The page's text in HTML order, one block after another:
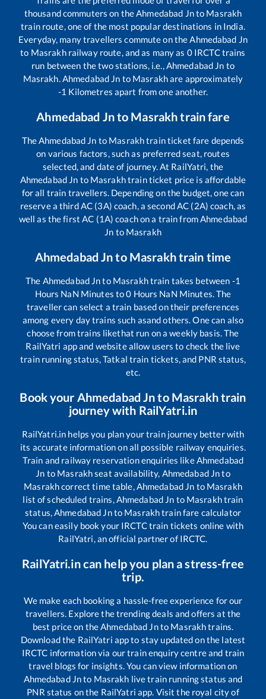
thousand commuters on theAhmedabad Jnto Masrakh
train route, one of the most popular destinations in India.
Everyday, many travellers commute on theAhmedabad Jn
to Masrakhrailway route, and as many as 0IRCTC trains
run between the two stations, i.e.,Ahmedabad Jn to
Masrakh.Ahmedabad Jn to Masrakhare approximately
-1 Kilometres apart from one another.
Ahmedabad Jnto Masrakhtrain fare
TheAhmedabad Jn to Masrakhtrain ticket fare depends
on various factors, such as preferred seat, routes
selected, and date of journey. At RailYatri, the
Ahmedabad Jn to Masrakhtrain ticket price is affordable
for all train travellers. Depending on the budget, one can
reserve a third AC (3A) coach, a second AC (2A) coach, as
well as the first AC (1A) coach on a train fromAhmedabad
Jn to Masrakh
Ahmedabad Jnto Masrakhtrain time
The Ahmedabad Jnto Masrakhtrain takes between -1
Hours NaN Minutes to0 Hours NaN Minutes. The
traveller can select a train based on their preferences
among every day trains such asand others. One can also
choose from trains likethat run on a weekly basis. The
RailYatri app and website allow users to check the live
train running status, Tatkal train tickets, and PNR status,
etc.
Book your Ahmedabad Jnto Masrakhtrain
journey with RailYatri.in
RailYatri.in helps you plan your train journey better with
its accurate information on all possible railway enquiries.
Train and railway reservation enquiries likeAhmedabad
Jn to Masrakhseat availability, Ahmedabad Jnto
Masrakhcorrect time table,Ahmedabad Jn to Masrakh
list of scheduled trains,Ahmedabad Jn to Masrakhtrain
status,Ahmedabad Jnto Masrakhtrain fare calculator
You can easily book your IRCTC train tickets online with
RailYatri, an official partner of IRCTC.
RailYatri.in can help you plan a stress-free
trip.
We make each booking a hassle-free experience for our
travellers. Explore the trending deals and offers at the
best price on theAhmedabad Jnto Masrakhtrains.
Download the RailYatri app to stay updated on the latest
IRCTC information via our train enquiry centre and train
travel blogs for insights. You can view information on
Ahmedabad Jnto Masrakh live train running status and
PNR status on the RailYatri app. Visit the royal city of